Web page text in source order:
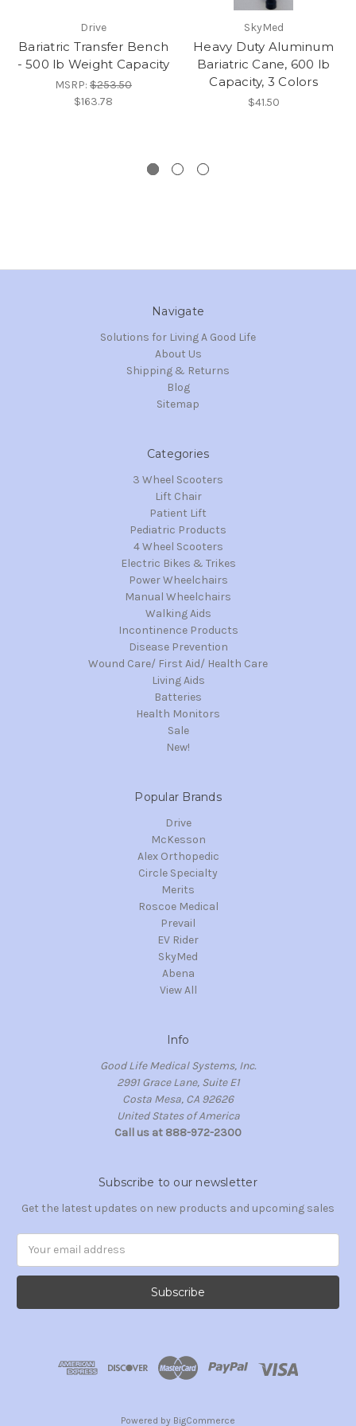
Drive
Bariatric Transfer Bench
- 500 lb Weight Capacity
MSRP: $253.50
$163.78
SkyMed
Heavy Duty Aluminum
Bariatric Cane, 600 lb
Capacity, 3 Colors
$41.50
Navigate
Solutions for Living A Good Life
About Us
Shipping & Returns
Blog
Sitemap
Categories
3 Wheel Scooters
Lift Chair
Patient Lift
Pediatric Products
4 Wheel Scooters
Electric Bikes & Trikes
Power Wheelchairs
Manual Wheelchairs
Walking Aids
Incontinence Products
Disease Prevention
Wound Care/ First Aid/ Health Care
Living Aids
Batteries
Health Monitors
Sale
New!
Popular Brands
Drive
McKesson
Alex Orthopedic
Circle Specialty
Merits
Roscoe Medical
Prevail
EV Rider
SkyMed
Abena
View All
Info
Good Life Medical Systems, Inc.
2991 Grace Lane, Suite E1
Costa Mesa, CA 92626
United States of America
Call us at 888-972-2300
Subscribe to our newsletter
Get the latest updates on new products and upcoming sales
Powered by BigCommerce